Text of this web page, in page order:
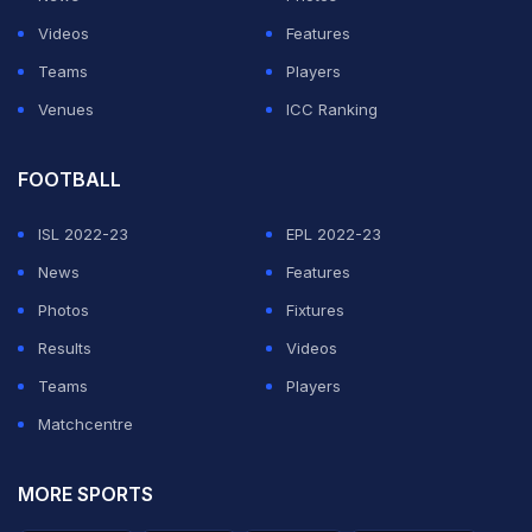
ICC Cricket World Cup
just about four months away, the
three-match ODI series in Australia provided excellent
preparation for the Indian team. The selectors have
make the cut at the showpiece event.
ADVERTISEMENT
Videos
Features
Teams
Players
Venues
ICC Ranking
FOOTBALL
ISL 2022-23
EPL 2022-23
News
Features
Photos
Fixtures
Results
Videos
Teams
Players
Matchcentre
MORE SPORTS